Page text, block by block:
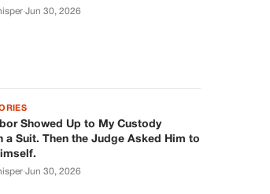
·Jun 30, 2026
Showed Up to My Custody
a Suit. Then the Judge Asked Him to
·Jun 30, 2026